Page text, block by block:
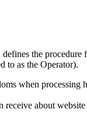
the procedure
to as the Operator).
when processing
receive about